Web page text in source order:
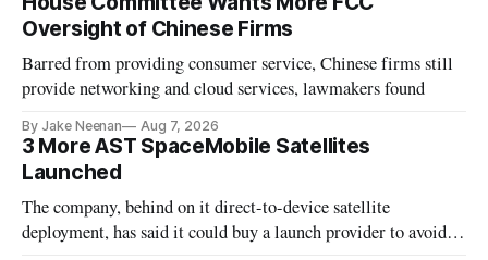
Oversight of Chinese Firms
Barred from providing consumer service, Chinese firms still
provide networking and cloud services, lawmakers found
By Jake Neenan Aug 7, 2026
3 More AST SpaceMobile Satellites
Launched
The company, behind on it direct-to-device satellite
deployment, has said it could buy a launch provider to avoid